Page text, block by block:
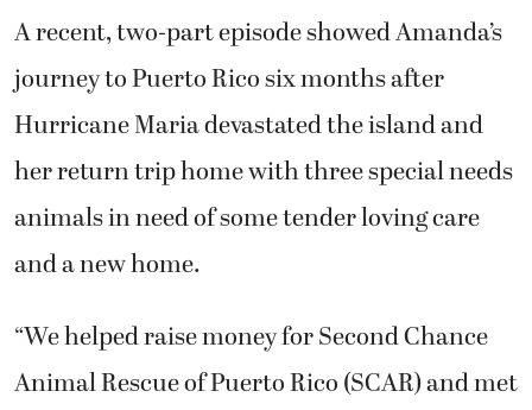
A recent, two-part episode showed Amanda’s
journey to Puerto Rico six months after
Hurricane Maria devastated the island and
her return trip home with three special needs
animals in need of some tender loving care
and a new home.
“We helped raise money for Second Chance
Animal Rescue of Puerto Rico (SCAR) and met